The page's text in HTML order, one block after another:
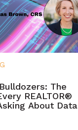
The
REALTOR®
About Data